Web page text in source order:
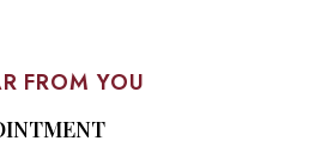
FROM YOU